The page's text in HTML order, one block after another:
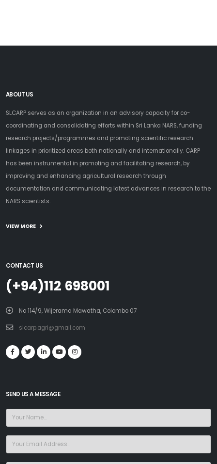
ABOUT US
SLCARP serves as an organization in an advisory capacity for co-
coordinating and consolidating efforts within Sri Lanka NARS, funding
research projects/programmes and promoting scientific research
linkages in prioritized areas both nationally and internationally. CARP
has been instrumental in promoting and facilitating research, by
improving and enhancing agricultural research through
documentation and communicating latest advances in research to the
NARS scientists.
VIEW MORE
CONTACT US
(+94)112 698001
No 114/9, Wijerama Mawatha, Colombo 07
slcarp.agri@gmail.com
SEND US A MESSAGE